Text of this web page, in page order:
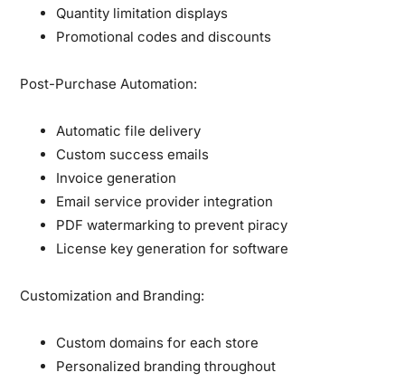
Quantity limitation displays
Promotional codes and discounts
Post-Purchase Automation:
Automatic file delivery
Custom success emails
Invoice generation
Email service provider integration
PDF watermarking to prevent piracy
License key generation for software
Customization and Branding:
Custom domains for each store
Personalized branding throughout